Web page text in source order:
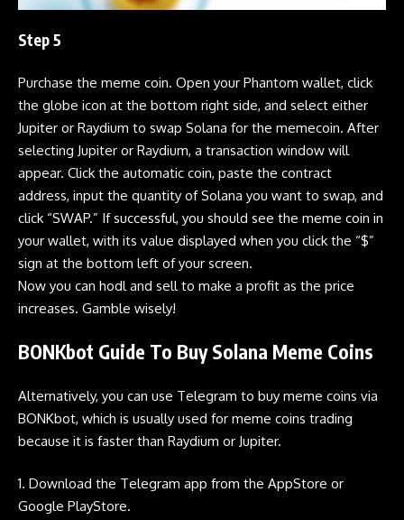
Step 5
Purchase the meme coin. Open your Phantom wallet, click
the globe icon at the bottom right side, and select either
Jupiter or Raydium to swap Solana for the memecoin. After
selecting Jupiter or Raydium, a transaction window will
appear. Click the automatic coin, paste the contract
address, input the quantity ofSolana you want to swap, and
click “SWAP.” If successful, you should see the meme coin in
your wallet, with its value displayed when you click the “$”
sign at the bottom left of your screen.
Now you can hodl and sell to make a profit as the price
increases. Gamble wisely!
BONKbot Guide To Buy Solana Meme Coins
Alternatively, you can use Telegram to buy meme coins via
BONKbot, which is usually used for meme coins trading
because it is faster than Raydium or Jupiter.
1. Download the Telegram app from the AppStore or
Google PlayStore.